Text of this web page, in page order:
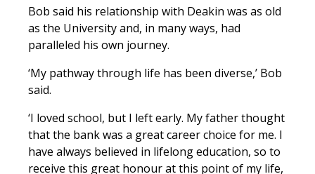
Bob said his relationship with Deakin was as old
as the University and, in many ways, had
paralleled his own journey.
‘My pathway through life has been diverse,’ Bob
said.
‘I loved school, but I left early. My father thought
that the bank was a great career choice for me. I
have always believed in lifelong education, so to
receive this great honour at this point of my life,